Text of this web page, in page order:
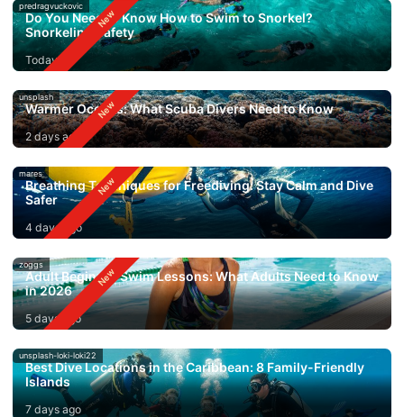
predragvuckovic
Do You Need to Know How to Swim to Snorkel?
Snorkeling Safety
Today
unsplash
Warmer Oceans: What Scuba Divers Need to Know
2 days ago
mares
Breathing Techniques for Freediving: Stay Calm and Dive
Safer
4 days ago
zoggs
Adult Beginner Swim Lessons: What Adults Need to Know
in 2026
5 days ago
unsplash-loki-loki22
Best Dive Locations in the Caribbean: 8 Family-Friendly
Islands
7 days ago